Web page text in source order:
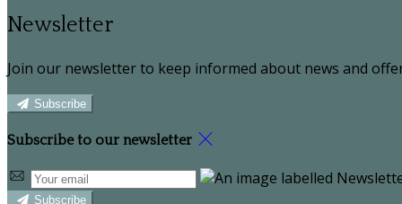
Newsletter
Join our newsletter to keep informed about news and
Subscribe
Subscribe to our newsletter
Subscribe